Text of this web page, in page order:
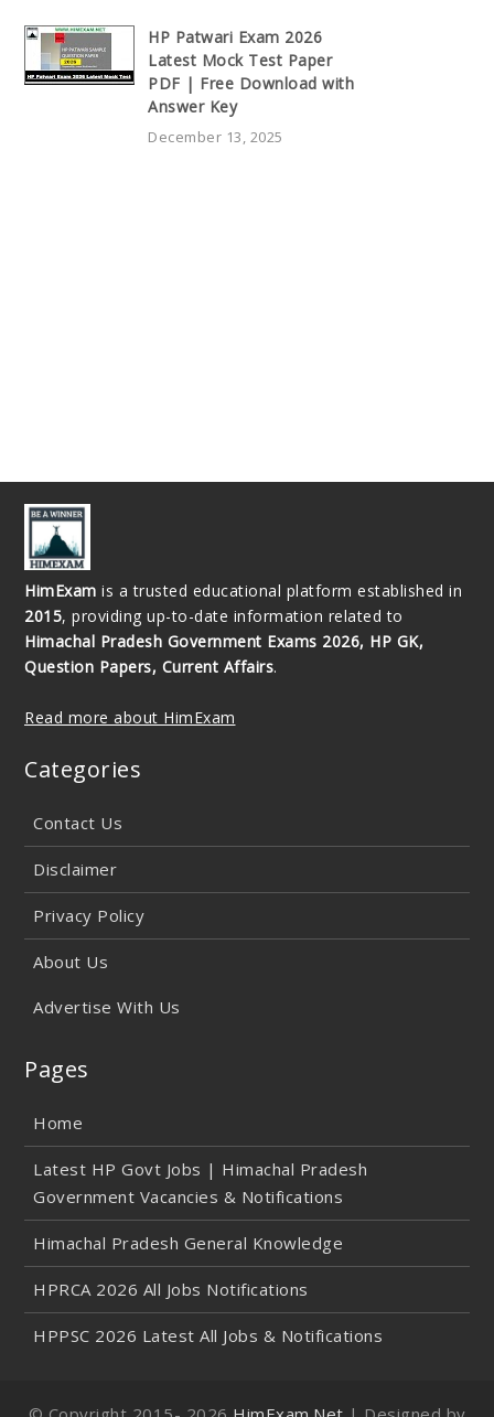
HP Patwari Exam 2026
Latest Mock Test Paper
PDF | Free Download with
Answer Key
December 13, 2025
HimExam is a trusted educational platform established in
2015, providing up-to-date information related to
Himachal Pradesh Government Exams 2026, HP GK,
Question Papers, Current Affairs.
Read more about HimExam
Categories
Contact Us
Disclaimer
Privacy Policy
About Us
Advertise With Us
Pages
Home
Latest HP Govt Jobs | Himachal Pradesh
Government Vacancies & Notifications
Himachal Pradesh General Knowledge
HPRCA 2026 All Jobs Notifications
HPPSC 2026 Latest All Jobs & Notifications